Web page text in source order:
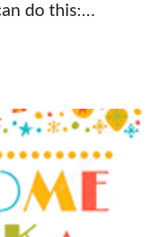
do this:…